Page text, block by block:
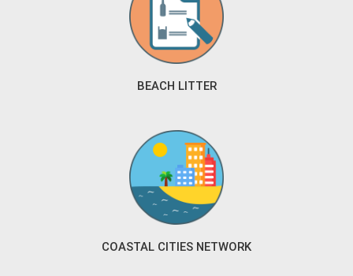
BEACH LITTER
COASTAL CITIES NETWORK